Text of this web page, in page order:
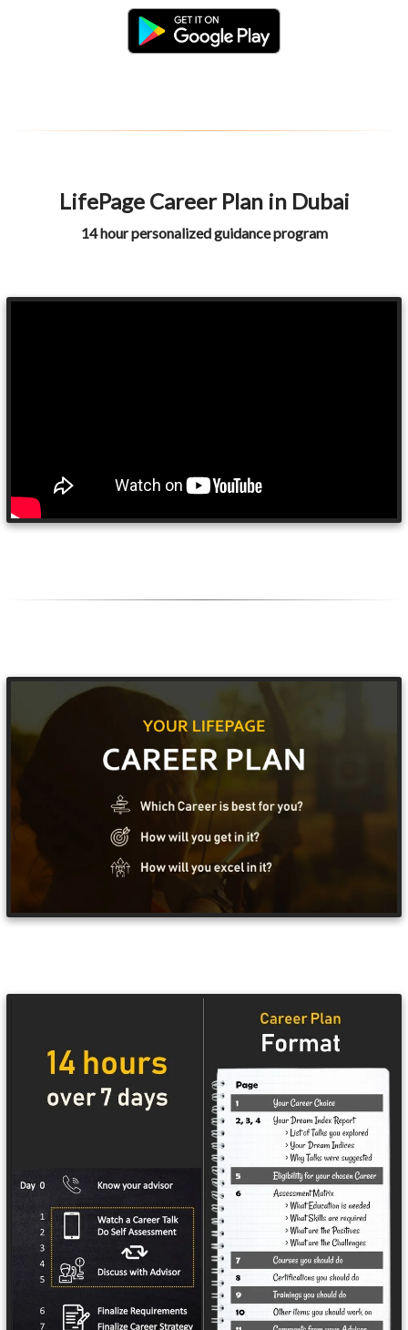
LifePage Career Plan in Dubai
14 hour personalized guidance program